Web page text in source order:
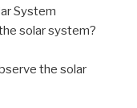
System
solar system?
the solar